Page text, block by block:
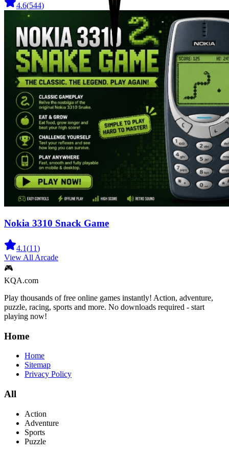
4.6(544)
Nokia 3310 Snack Game
4.1(11)
View All Arcade
🎮
KQA.com
Play thousands of free online games instantly! Action, adventure,
puzzle, racing, sports and more. No downloads required - start
playing now!
Home
Home
Sitemap
Privacy Policy
All
Action
Adventure
Sports
Puzzle